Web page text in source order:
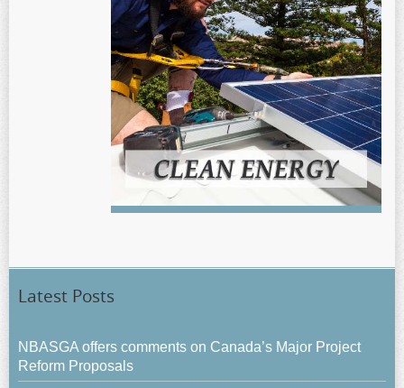
Latest Posts
NBASGA offers comments on Canada’s Major Project
Reform Proposals